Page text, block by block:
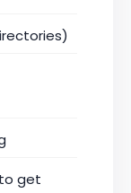
get